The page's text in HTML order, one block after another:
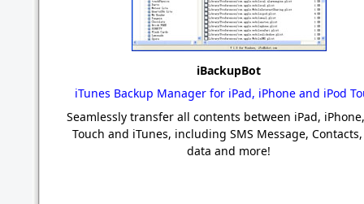
iBackupBot
iTunes Backup Manager for iPad, iPhone and iPod
Seamlessly transfer all contents between iPad,
Touch and iTunes, including SMS Message, Contacts,
data and more!